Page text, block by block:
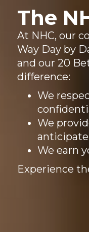
The
At NHC, our
Way Day by
and our 20
difference:
We
We
We earn
Experience